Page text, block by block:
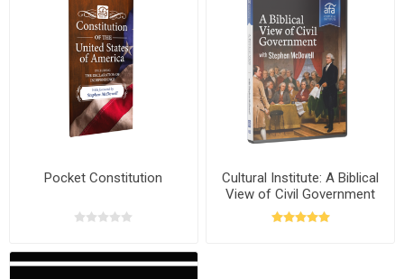
Pocket Constitution
Cultural Institute: A Biblical
View of Civil Government
with Stephen McDowell